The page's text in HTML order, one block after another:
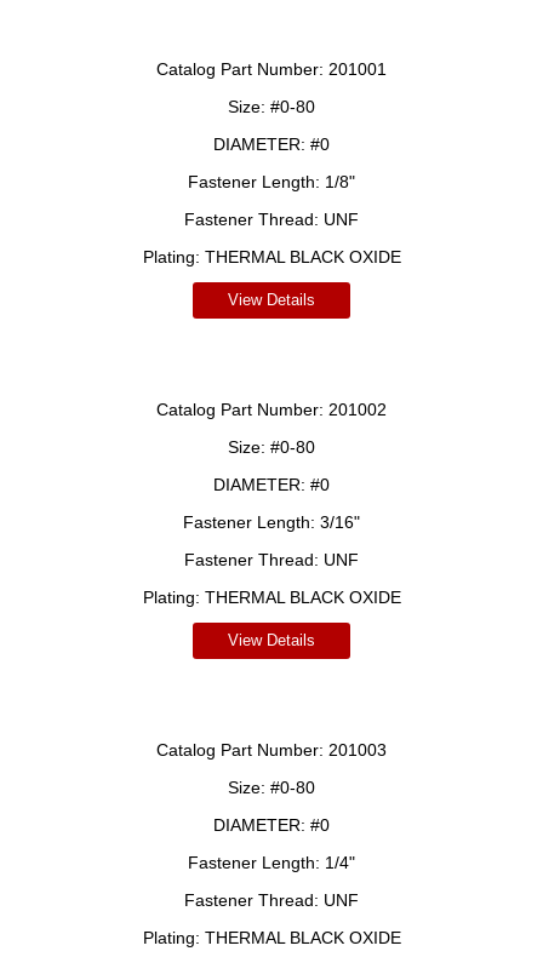
Catalog Part Number: 201001
Size: #0-80
DIAMETER: #0
Fastener Length: 1/8"
Fastener Thread: UNF
Plating: THERMAL BLACK OXIDE
View Details
Catalog Part Number: 201002
Size: #0-80
DIAMETER: #0
Fastener Length: 3/16"
Fastener Thread: UNF
Plating: THERMAL BLACK OXIDE
View Details
Catalog Part Number: 201003
Size: #0-80
DIAMETER: #0
Fastener Length: 1/4"
Fastener Thread: UNF
Plating: THERMAL BLACK OXIDE